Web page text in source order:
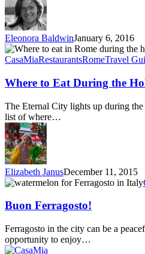
Eleonora BaldwinJanuary 6, 2016
Where
to
During
the
Holidays
in
Rome
CasaMiaRestaurantsRomeTravel
Where to Eat During the
The Eternal City lights up during
list of where…
Elizabeth JanusDecember 11, 2015
Buon
Buon Ferragosto!
Ferragosto in the city can be a
opportunity to enjoy…